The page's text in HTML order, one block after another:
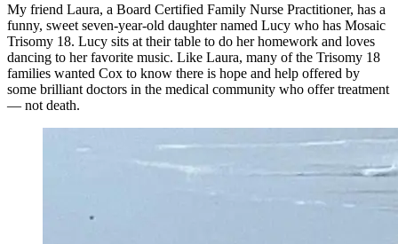
My friend Laura, a Board Certified Family Nurse Practitioner, has a
funny, sweet seven-year-old daughter named Lucy who has Mosaic
Trisomy 18. Lucy sits at their table to do her homework and loves
dancing to her favorite music. Like Laura, many of the Trisomy 18
families wanted Cox to know there is hope and help offered by
some brilliant doctors in the medical community who offer treatment
— not death.